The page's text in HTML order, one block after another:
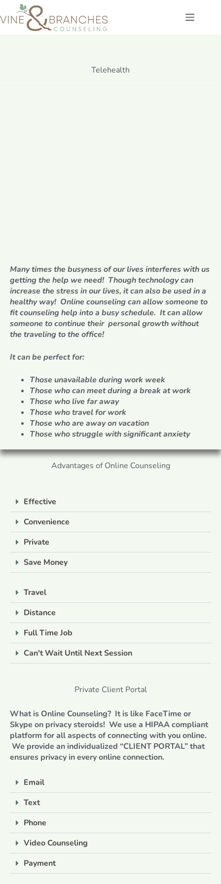
Telehealth
Many times the busyness of our lives interferes with us
getting the help we need! Though technology can
increase the stress in our lives, it can also be used in a
healthy way! Online counseling can allow someone to
fit counseling help into a busy schedule. It can allow
someone to continue their personal growth without
the traveling to the office!
It can be perfect for:
Those unavailable during work week
Those who can meet during a break at work
Those who live far away
Those who travel for work
Those who are away on vacation
Those who struggle with significant anxiety
Advantages of Online Counseling
Effective
Convenience
Private
Save Money
Travel
Distance
Full Time Job
Can't Wait Until Next Session
Private Client Portal
What is Online Counseling? It is like FaceTime or
Skype on privacy steroids! We use a HIPAA compliant
platform for all aspects of connecting with you online.
We provide an individualized “CLIENT PORTAL” that
ensures privacy in every online connection.
Email
Text
Phone
Video Counseling
Payment